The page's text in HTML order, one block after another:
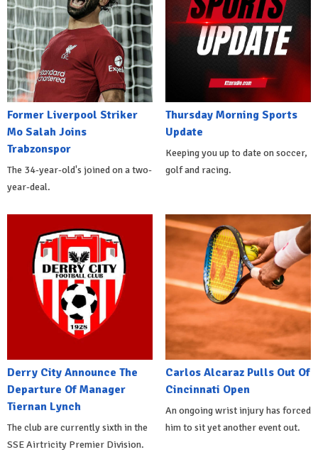
Former Liverpool Striker
Mo Salah Joins
Trabzonspor
The 34-year-old's joined on a two-
year-deal.
Thursday Morning Sports
Update
Keeping you up to date on soccer,
golf and racing.
Derry City Announce The
Departure Of Manager
Tiernan Lynch
The club are currently sixth in the
SSE Airtricity Premier Division.
Carlos Alcaraz Pulls Out Of
Cincinnati Open
An ongoing wrist injury has forced
him to sit yet another event out.